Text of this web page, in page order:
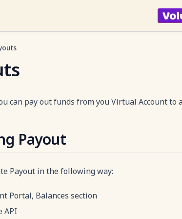
can pay out funds from you Virtual Account to
Payout
Payout in the following way:
Portal, Balances section
API